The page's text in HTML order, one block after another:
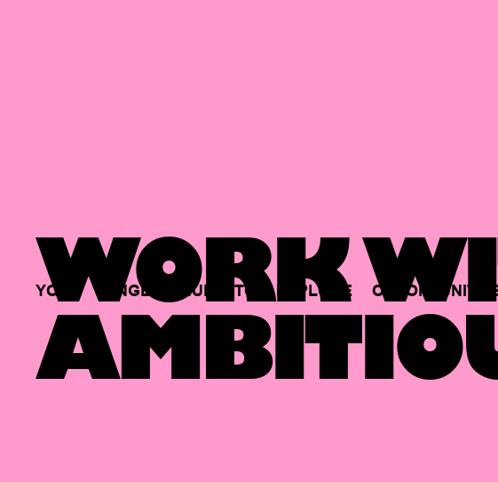
WORK
YOUR SINGLE HUB TO EXPLORE